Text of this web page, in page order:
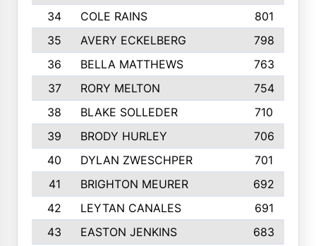
34
COLE RAINS
801
35
AVERY ECKELBERG
798
36
BELLA MATTHEWS 763
37
RORY MELTON
754
38
BLAKE SOLLEDER 710
39
BRODY HURLEY
706
40
DYLAN ZWESCHPER
701
41
BRIGHTON MEURER
692
42
LEYTAN CANALES
691
43
EASTON JENKINS
683